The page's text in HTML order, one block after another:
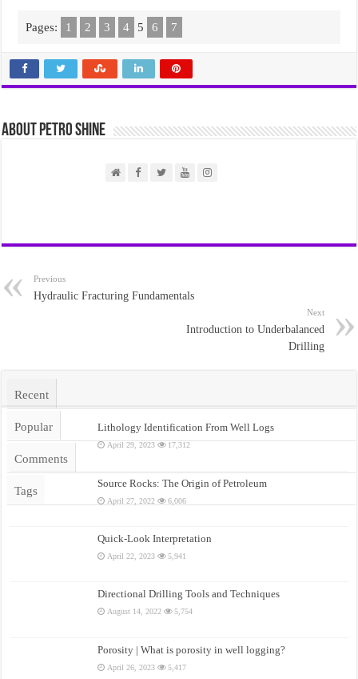
Pages: 1 2 3 4 5 6 7
About PETRO SHINE
Previous
Hydraulic Fracturing Fundamentals
Next
Introduction to Underbalanced
Drilling
Recent
Popular
Comments
Tags
Lithology Identification From Well Logs
April 29, 2023 17,312
Source Rocks: The Origin of Petroleum
April 27, 2022 6,006
Quick-Look Interpretation
April 22, 2023 5,941
Directional Drilling Tools and Techniques
August 14, 2022 5,754
Porosity | What is porosity in well logging?
April 26, 2023 5,417